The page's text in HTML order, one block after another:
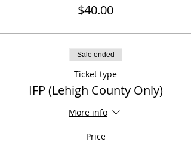
$40.00
Sale ended
Ticket type
IFP (Lehigh County Only)
More info
Price